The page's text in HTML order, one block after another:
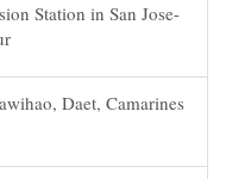
Station in San Jose-
Daet, Camarines